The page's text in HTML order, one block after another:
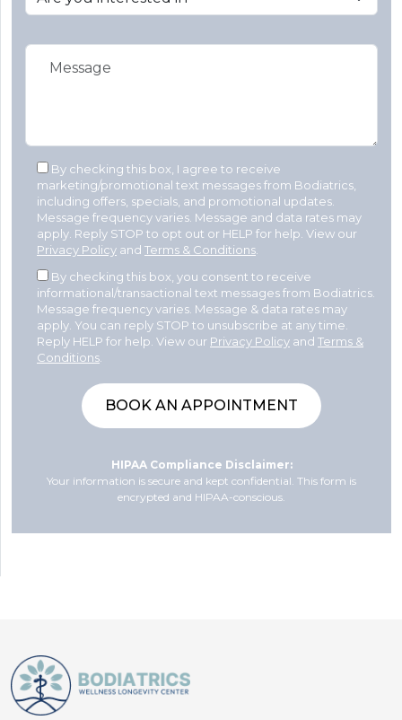
By checking this box, I agree to receive
marketing/promotional text messages from Bodiatrics,
including offers, specials, and promotional updates.
Message frequency varies. Message and data rates may
apply. Reply STOP to opt out or HELP for help. View our
Privacy Policy and Terms & Conditions
By checking this box, you consent to receive
informational/transactional text messages from Bodiatrics.
Message frequency varies. Message & data rates may
apply. You can reply STOP to unsubscribe at any time.
Reply HELP for help. View our Privacy Policy and Terms &
Conditions
HIPAA Compliance Disclaimer:
Your information is secure and kept confidential. This form is
encrypted and HIPAA-conscious.